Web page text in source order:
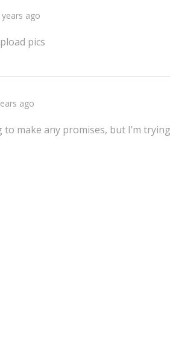
years ago
pics
ago
to make any promises, but I’m